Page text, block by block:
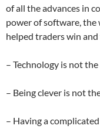
of all the advances in
power of software, the
helped traders win
– Technology is not
– Being clever is not
– Having a